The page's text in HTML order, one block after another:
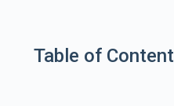
Table of Content